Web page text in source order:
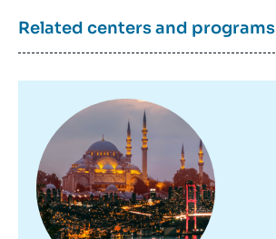
Related centers and programs
principale
Image
couverture
publication